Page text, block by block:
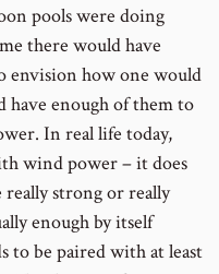
pools were doing
there would have
envision how one would
enough of them to
In real life today,
wind power – it does
strong or really
enough by itself
to be paired with at least